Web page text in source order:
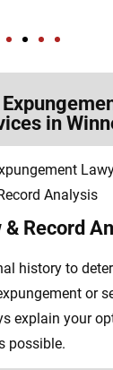
in
Record
history to
or
explain your
possible.